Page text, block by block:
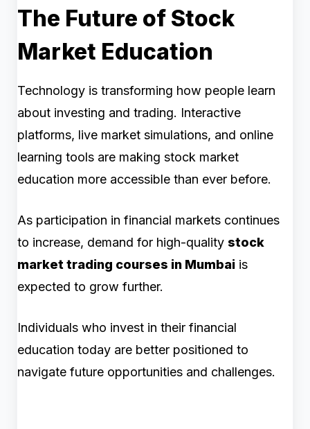
The Future of Stock
Market Education
Technology is transforming how people learn
about investing and trading. Interactive
platforms, live market simulations, and online
learning tools are making stock market
education more accessible than ever before.
As participation in financial markets continues
to increase, demand for high-quality stock
market trading courses in Mumbai is
expected to grow further.
Individuals who invest in their financial
education today are better positioned to
navigate future opportunities and challenges.